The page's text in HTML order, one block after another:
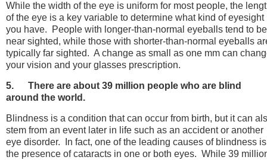
While the width of the eye is uniform for most people, the
of the eye is a key variable to determine what kind of eyesight
you have. People with longer-than-normal eyeballs tend to be
near sighted, while those with shorter-than-normal eyeballs
typically far sighted. A change as small as one mm can
your vision and your glasses prescription.
5. There are about 39 million people who are blind
around the world.
Blindness is a condition that can occur from birth, but it can
stem from an event later in life such as an accident or another
eye disorder. In fact, one of the leading causes of blindness is
the presence of cataracts in one or both eyes. While 39